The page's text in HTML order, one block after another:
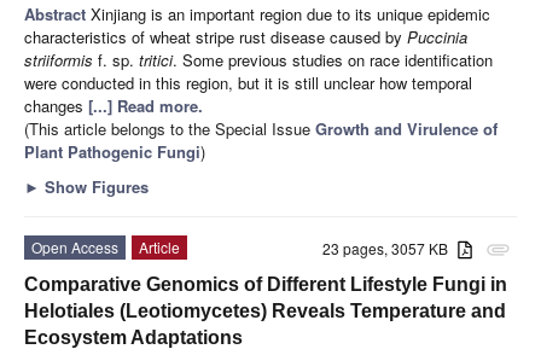
Abstract Xinjiang is an important region due to its unique epidemic
characteristics of wheat stripe rust disease caused by Puccinia
striiformis f. sp. tritici. Some previous studies on race identification
were conducted in this region, but it is still unclear how temporal
changes [...] Read more.
(This article belongs to the Special Issue Growth and Virulence of
Plant Pathogenic Fungi)
► Show Figures
attachment
23 pages, 3057 KB
Open Access
Article
Comparative Genomics of Different Lifestyle Fungi in
Helotiales (Leotiomycetes) Reveals Temperature and
Ecosystem Adaptations